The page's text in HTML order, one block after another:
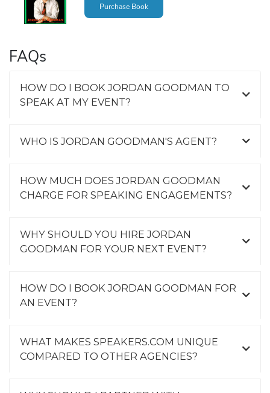
Purchase Book
FAQs
HOW DO I BOOK JORDAN GOODMAN TO
SPEAK AT MY EVENT?
WHO IS JORDAN GOODMAN'S AGENT?
HOW MUCH DOES JORDAN GOODMAN
CHARGE FOR SPEAKING ENGAGEMENTS?
WHY SHOULD YOU HIRE JORDAN
GOODMAN FOR YOUR NEXT EVENT?
HOW DO I BOOK JORDAN GOODMAN FOR
AN EVENT?
WHAT MAKES SPEAKERS.COM UNIQUE
COMPARED TO OTHER AGENCIES?